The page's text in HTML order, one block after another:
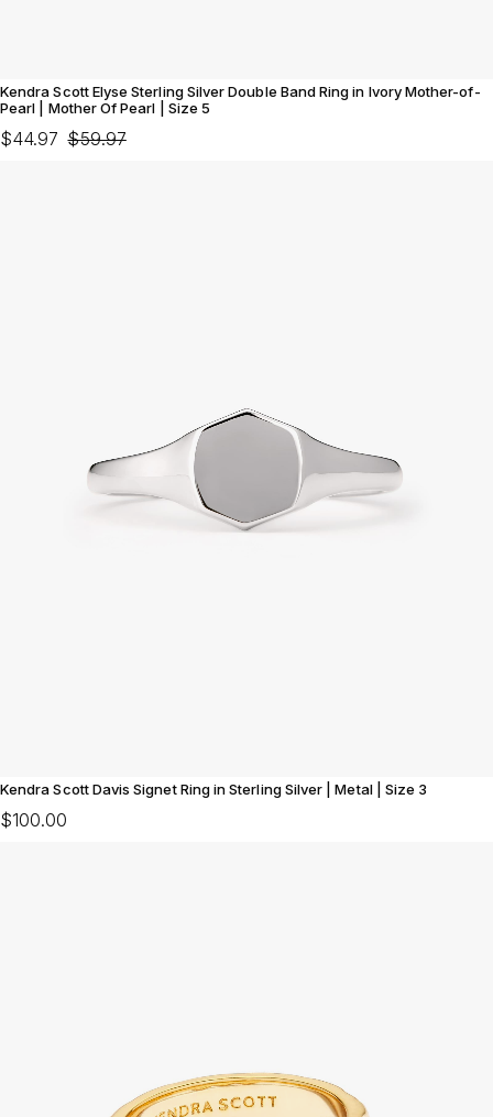
Kendra Scott Elyse Sterling Silver Double Band Ring in Ivory Mother-of-
Pearl | Mother Of Pearl | Size 5
$44.97 $59.97
Kendra Scott Davis Signet Ring in Sterling Silver | Metal | Size 3
$100.00